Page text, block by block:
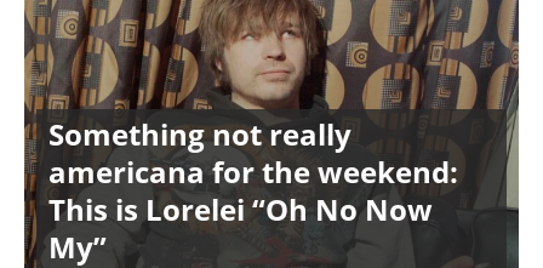
Something not really
americana for the weekend:
This is Lorelei “Oh No Now
My”